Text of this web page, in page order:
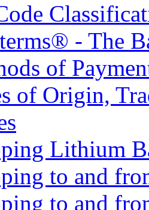
- The
of
of Origin,
Lithium
to and
to and